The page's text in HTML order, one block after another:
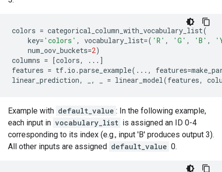
colors = categorical_column_with_vocabulary_list(
key= 'colors' , vocabulary_list=( 'R' , 'G' , 'B' ,
num_oov_buckets=2)
columns = [colors, ... ]
features = tf. io .parse_example( ... , features=
linear_prediction, , = linear_model(features,
Example with default_value : In the following example,
each input in vocabulary_list is assigned an ID 0-4
corresponding to its index (e.g., input 'B' produces output 3).
All other inputs are assigned default_value 0.